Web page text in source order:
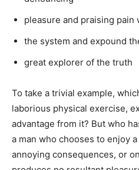
pleasure and praising pain
the system and expound
great explorer of the truth
To take a trivial example,
laborious physical exercise,
advantage from it? But who
a man who chooses to enjoy
annoying consequences, or